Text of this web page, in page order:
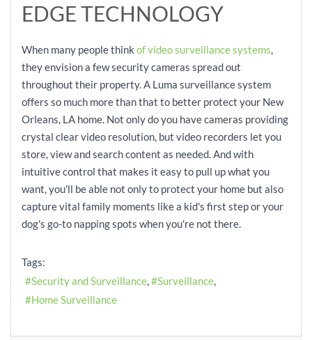
EDGE TECHNOLOGY
When many people think of video surveillance systems,
they envision a few security cameras spread out
throughout their property. A Luma surveillance system
offers so much more than that to better protect your New
Orleans, LA home. Not only do you have cameras providing
crystal clear video resolution, but video recorders let you
store, view and search content as needed. And with
intuitive control that makes it easy to pull up what you
want, you'll be able not only to protect your home but also
capture vital family moments like a kid's first step or your
dog's go-to napping spots when you're not there.
Tags:
Security and Surveillance
Surveillance
Home Surveillance